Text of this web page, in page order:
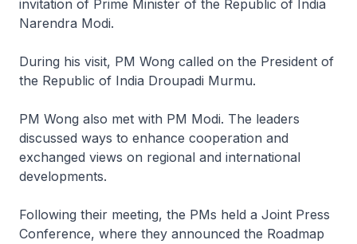
invitation of Prime Minister of the Republic of India
Narendra Modi.
During his visit, PM Wong called on the President of
the Republic of India Droupadi Murmu.
PM Wong also met with PM Modi. The leaders
discussed ways to enhance cooperation and
exchanged views on regional and international
developments.
Following their meeting, the PMs held a Joint Press
Conference, where they announced the Roadmap